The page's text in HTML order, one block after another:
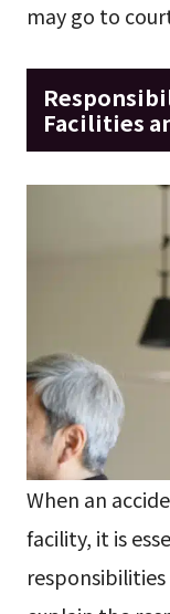
may go to
Facilities
When an
facility, it is